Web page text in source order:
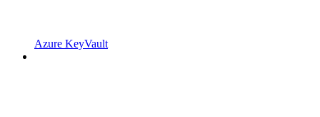
Azure KeyVault